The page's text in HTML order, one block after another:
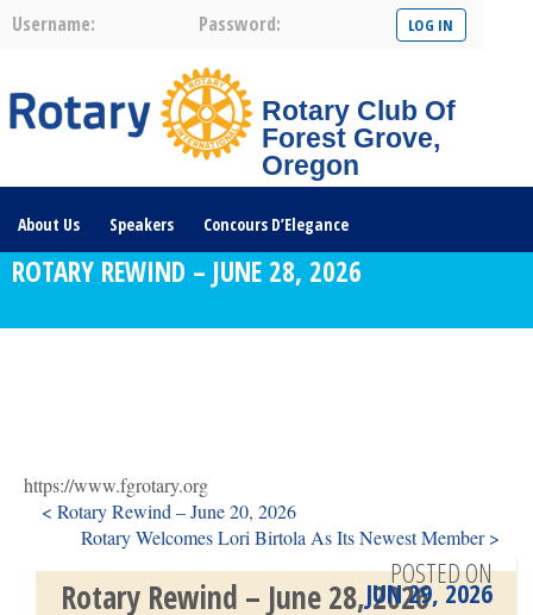
Username: Password:
Rotary Club Of
Forest Grove,
Oregon
About Us Speakers Concours D’Elegance
Plates For Passports Youth Programs Community Service
ROTARY REWIND – JUNE 28, 2026
https://www.fgrotary.org
< Rotary Rewind – June 20, 2026
Rotary Welcomes Lori Birtola As Its Newest Member >
Rotary Rewind – June 28, 2026
POSTED ON
JUN 29, 2026